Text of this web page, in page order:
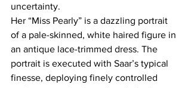
uncertainty.
Her “Miss Pearly” is a dazzling portrait
of a pale-skinned, white haired figure in
an antique lace-trimmed dress. The
portrait is executed with Saar’s typical
finesse, deploying finely controlled